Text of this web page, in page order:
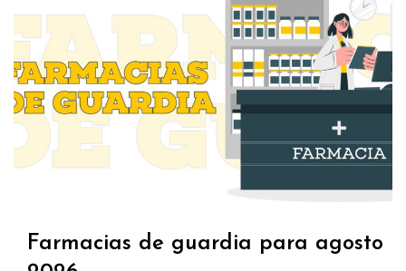
Farmacias de guardia para agosto